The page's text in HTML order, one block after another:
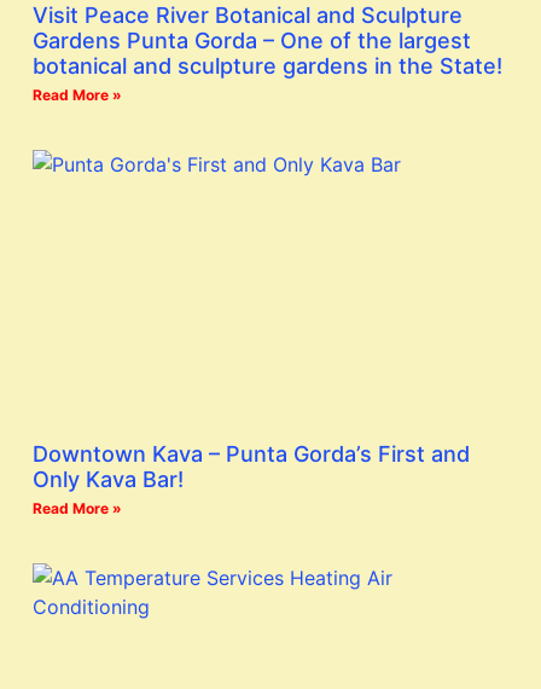
Visit Peace River Botanical and Sculpture
Gardens Punta Gorda – One of the largest
botanical and sculpture gardens in the State!
Read More »
Downtown Kava – Punta Gorda’s First and
Only Kava Bar!
Read More »